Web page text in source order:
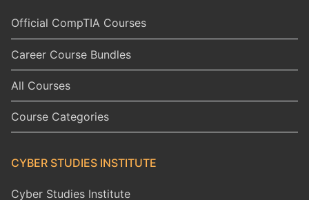
Official CompTIA Courses
Career Course Bundles
All Courses
Course Categories
CYBER STUDIES INSTITUTE
Cyber Studies Institute